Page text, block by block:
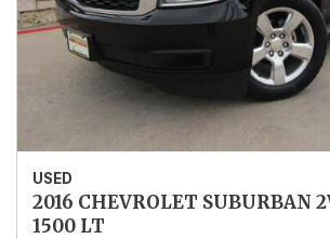
USED
2016 CHEVROLET SUBURBAN
1500 LT